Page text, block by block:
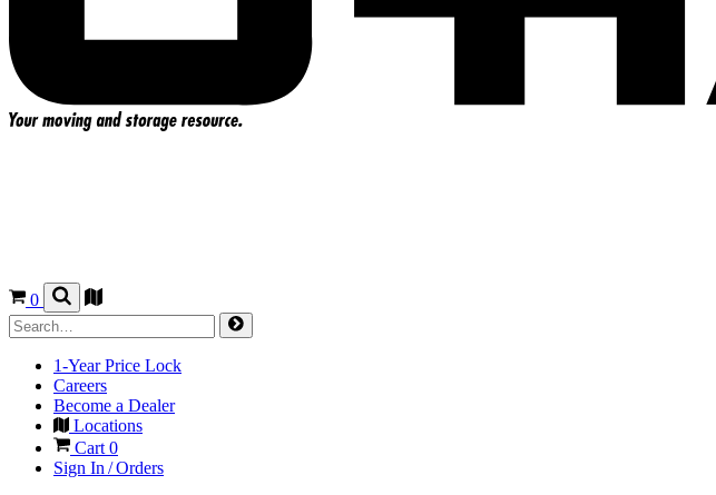
0
1-Year Price Lock
Careers
Become a Dealer
Locations
Cart0
Sign In / Orders